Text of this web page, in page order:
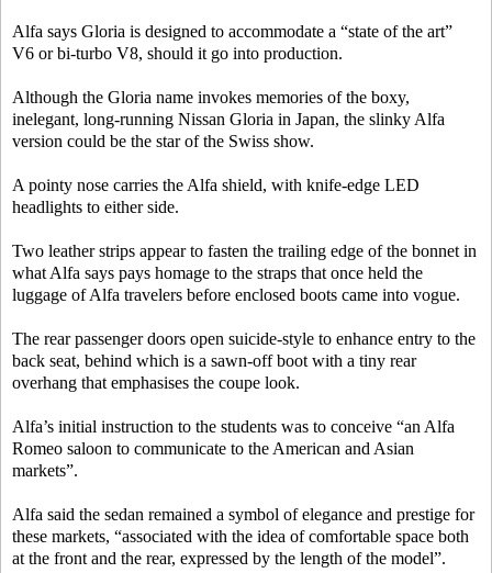
Alfa says Gloria is designed to accommodate a “state of the art”
V6 or bi-turbo V8, should it go into production.
Although the Gloria name invokes memories of the boxy,
inelegant, long-running Nissan Gloria in Japan, the slinky Alfa
version could be the star of the Swiss show.
A pointy nose carries the Alfa shield, with knife-edge LED
headlights to either side.
Two leather strips appear to fasten the trailing edge of the bonnet in
what Alfa says pays homage to the straps that once held the
luggage of Alfa travelers before enclosed boots came into vogue.
The rear passenger doors open suicide-style to enhance entry to the
back seat, behind which is a sawn-off boot with a tiny rear
overhang that emphasises the coupe look.
Alfa’s initial instruction to the students was to conceive “an Alfa
Romeo saloon to communicate to the American and Asian
markets”.
Alfa said the sedan remained a symbol of elegance and prestige for
these markets, “associated with the idea of comfortable space both
at the front and the rear, expressed by the length of the model”.